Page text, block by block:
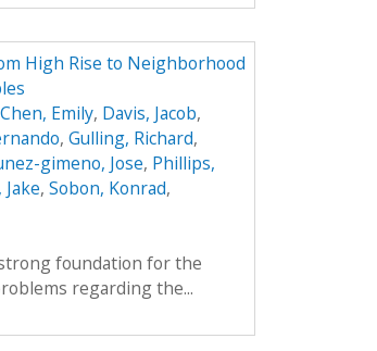
High Rise to Neighborhood
Chen, Emily, Davis, Jacob,
, Gulling, Richard,
gimeno, Jose, Phillips,
, Sobon, Konrad,
foundation for the
regarding the...